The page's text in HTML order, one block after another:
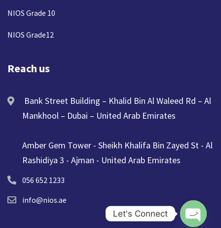
NIOS Grade 10
NIOS Grade12
Reach us
Bank Street Building – Khalid Bin Al Waleed Rd – Al
Mankhool – Dubai – United Arab Emirates
Amber Gem Tower - Sheikh Khalifa Bin Zayed St - Al
Rashidiya 3 - Ajman - United Arab Emirates
056 652 1233
info@nios.ae
Let's Connect